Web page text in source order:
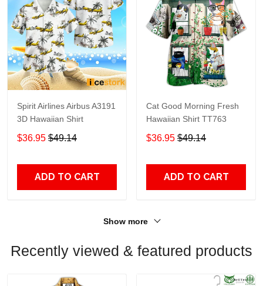
Spirit Airlines Airbus A3191
3D Hawaiian Shirt
$36.95 $49.14
ADD TO CART
Cat Good Morning Fresh
Hawaiian Shirt TT763
$36.95 $49.14
ADD TO CART
Show more
Recently viewed & featured products